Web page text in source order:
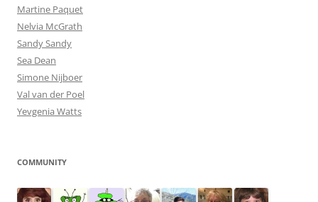
Martine Paquet
Nelvia McGrath
Sandy Sandy
Sea Dean
Simone Nijboer
Val van der Poel
Yevgenia Watts
COMMUNITY